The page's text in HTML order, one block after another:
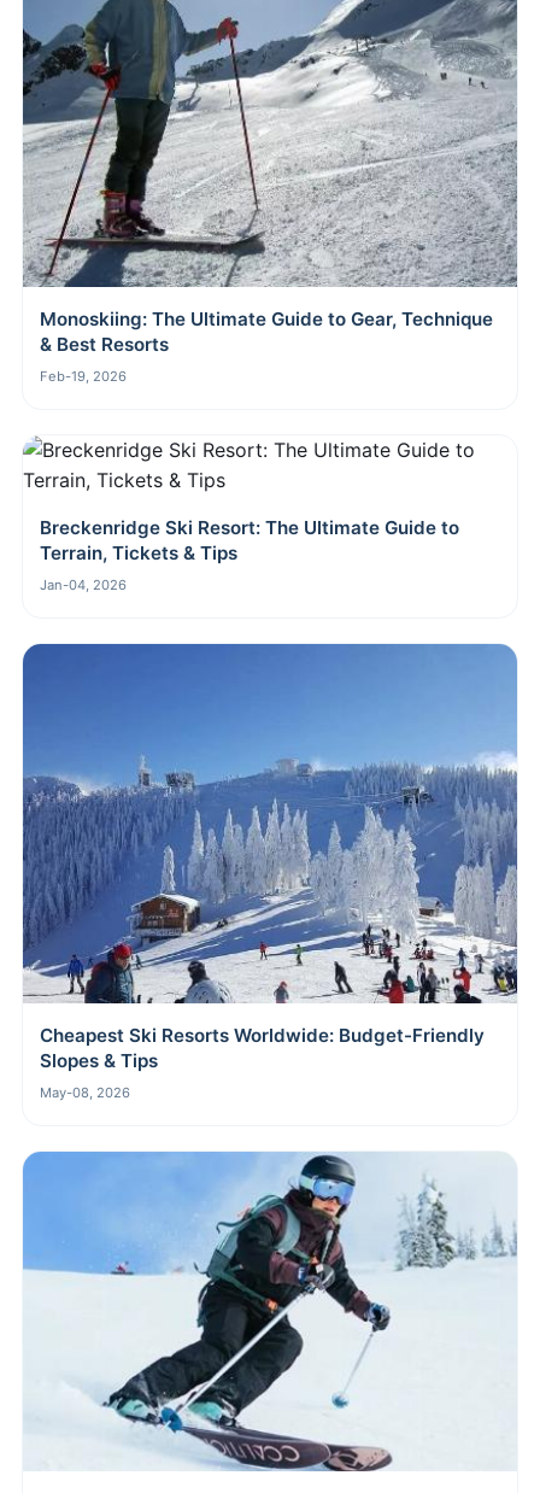
Monoskiing: The Ultimate Guide to Gear, Technique
& Best Resorts
Feb-19, 2026
Breckenridge Ski Resort: The Ultimate Guide to
Terrain, Tickets & Tips
Jan-04, 2026
Cheapest Ski Resorts Worldwide: Budget-Friendly
Slopes & Tips
May-08, 2026